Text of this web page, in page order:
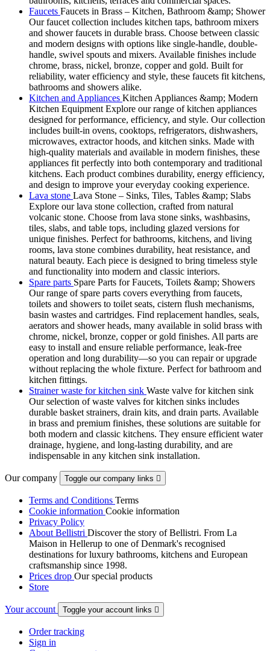
Faucets Faucets in Brass – Kitchen, Bathroom &amp; Shower
Our faucet collection includes kitchen taps, bathroom mixers
and shower faucets in durable brass. Choose between classic
and modern designs with options like single-handle, double-
handle, swivel spouts and mixers. Available finishes include
chrome, brass, nickel, bronze, copper and gold. Built for
reliability, water efficiency and style, these faucets fit kitchens,
bathrooms and showers alike.
Kitchen and Appliances Kitchen Appliances &amp; Modern
Kitchen Equipment Explore our range of kitchen appliances
designed for performance, efficiency, and style. Our collection
includes built-in ovens, cooktops, refrigerators, dishwashers,
microwaves, extractor hoods, and kitchen sinks. Made with
high-quality materials and available in modern finishes, these
appliances fit perfectly into both contemporary and traditional
kitchens. Each product combines durability, energy efficiency,
and design to improve your everyday cooking experience.
Lava stone Lava Stone – Sinks, Tiles, Tables &amp; Slabs
Explore our lava stone collection, crafted from natural
volcanic stone. Choose from lava stone sinks, washbasins,
tiles, slabs, and table tops, including glazed versions for
unique finishes. Perfect for bathrooms, kitchens, and living
rooms, lava stone combines durability, heat resistance, and
natural beauty. Each piece is designed to bring timeless style
and functionality into modern and classic interiors.
Spare parts Spare Parts for Faucets, Toilets &amp; Showers
Our range of spare parts covers everything from faucets,
toilets and showers to toilet seats, cistern flush mechanisms,
basin wastes and cartridges. Find replacement handles, seals,
aerators and shower heads, many available in solid brass with
chrome, nickel, bronze, copper or gold finishes. All parts are
easy to install and ensure reliable performance, leak-free
operation and long durability—so you can repair or upgrade
without replacing the whole fixture. Perfect for bathroom and
kitchen fittings.
Strainer waste for kitchen sink Waste valve for kitchen sink
Our selection of waste valves for kitchen sinks includes
durable basket strainers, drain kits, and drain parts. Available
in brass and premium finishes, these solutions are suitable for
both modern and classic kitchens. They ensure efficient water
drainage, hygiene, and long-lasting durability, and are
indispensable in any kitchen sink installation.
Our company Toggle our company links 
Terms and Conditions Terms
Cookie information Cookie information
Privacy Policy
About Bellistri Discover the story of Bellistri. From La
Maison in Hellerup to one of Denmark's recognised
destinations for luxury bathrooms, kitchens and European
craftsmanship since 1998.
Prices drop Our special products
Store
Your account Toggle your account links 
Order tracking
Sign in